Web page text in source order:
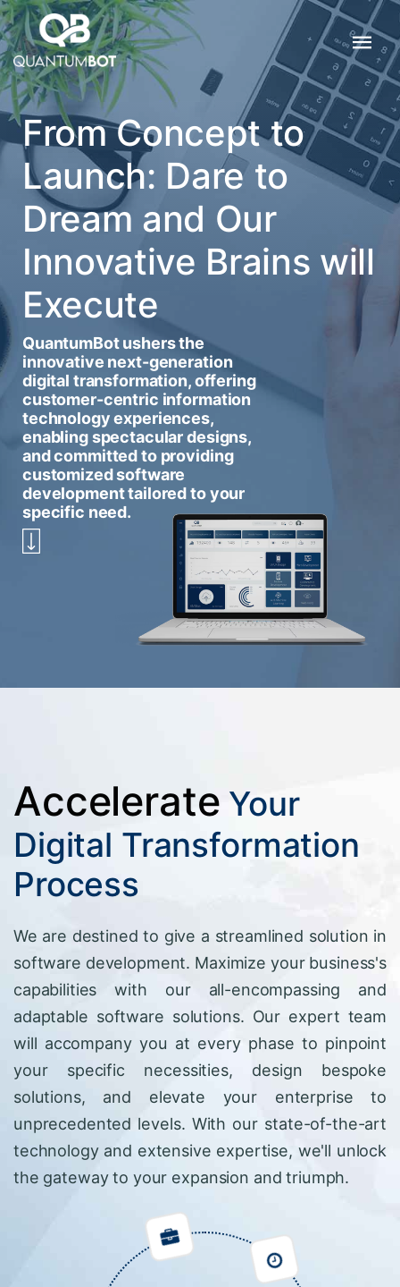
From Concept to
Launch: Dare to
Dream and Our
Innovative Brains will
Execute
QuantumBot ushers the
innovative next-generation
digital transformation, offering
customer-centric information
technology experiences,
enabling spectacular designs,
and committed to providing
customized software
development tailored to your
specific need.
Accelerate Your
Digital Transformation
Process
We are destined to give a streamlined solution in
software development. Maximize your business's
capabilities with our all-encompassing and
adaptable software solutions. Our expert team
will accompany you at every phase to pinpoint
your specific necessities, design bespoke
solutions, and elevate your enterprise to
unprecedented levels. With our state-of-the-art
technology and extensive expertise, we'll unlock
the gateway to your expansion and triumph.